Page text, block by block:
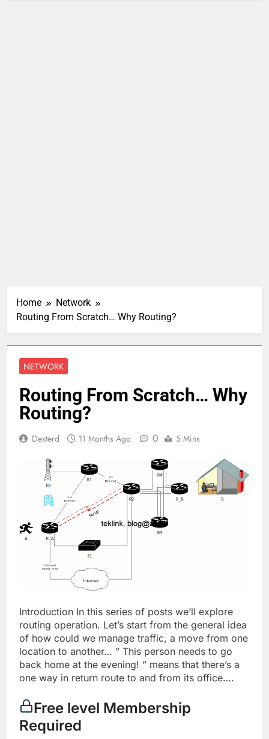
Home
Network
Routing From Scratch… Why Routing?
NETWORK
Routing From Scratch… Why
Routing?
Dexterd 11 Months Ago 0 5 Mins
Introduction In this series of posts we’ll explore
routing operation. Let’s start from the general idea
of how could we manage traffic, a move from one
location to another… ” This person needs to go
back home at the evening! ” means that there’s a
one way in return route to and from its office….
Free level Membership
Required